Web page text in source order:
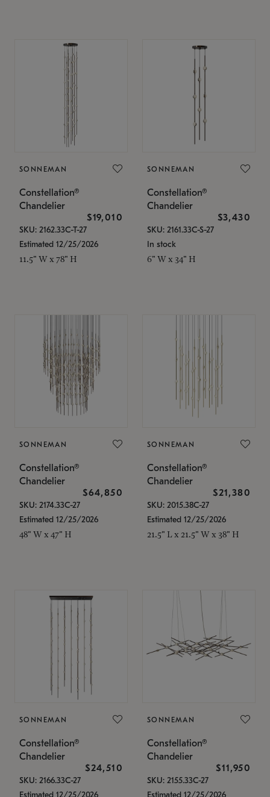
SONNEMAN
Constellation®
Chandelier
$19,010
SKU: 2162.33C-T-27
Estimated 12/25/2026
11.5" W x 78" H
SONNEMAN
Constellation®
Chandelier
$3,430
SKU: 2161.33C-S-27
In stock
6" W x 34" H
SONNEMAN
Constellation®
Chandelier
$64,850
SKU: 2174.33C-27
Estimated 12/25/2026
48" W x 47" H
SONNEMAN
Constellation®
Chandelier
$21,380
SKU: 2015.38C-27
Estimated 12/25/2026
21.5" L x 21.5" W x 38" H
SONNEMAN
Constellation®
Chandelier
$24,510
SKU: 2166.33C-27
Estimated 12/25/2026
SONNEMAN
Constellation®
Chandelier
$11,950
SKU: 2155.33C-27
Estimated 12/25/2026